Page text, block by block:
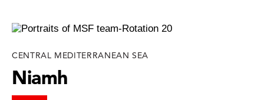
CENTRAL MEDITERRANEAN SEA
Niamh